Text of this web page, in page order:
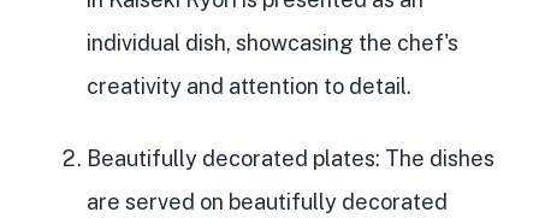
individual dish, showcasing the chef's
creativity and attention to detail.
Beautifully decorated plates: The dishes
are served on beautifully decorated